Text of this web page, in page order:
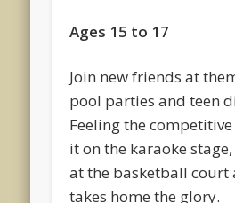
Ages 15 to 17
Join new friends at
pool parties and teen
Feeling the
it on the karaoke
at the basketball court
takes home the glory.